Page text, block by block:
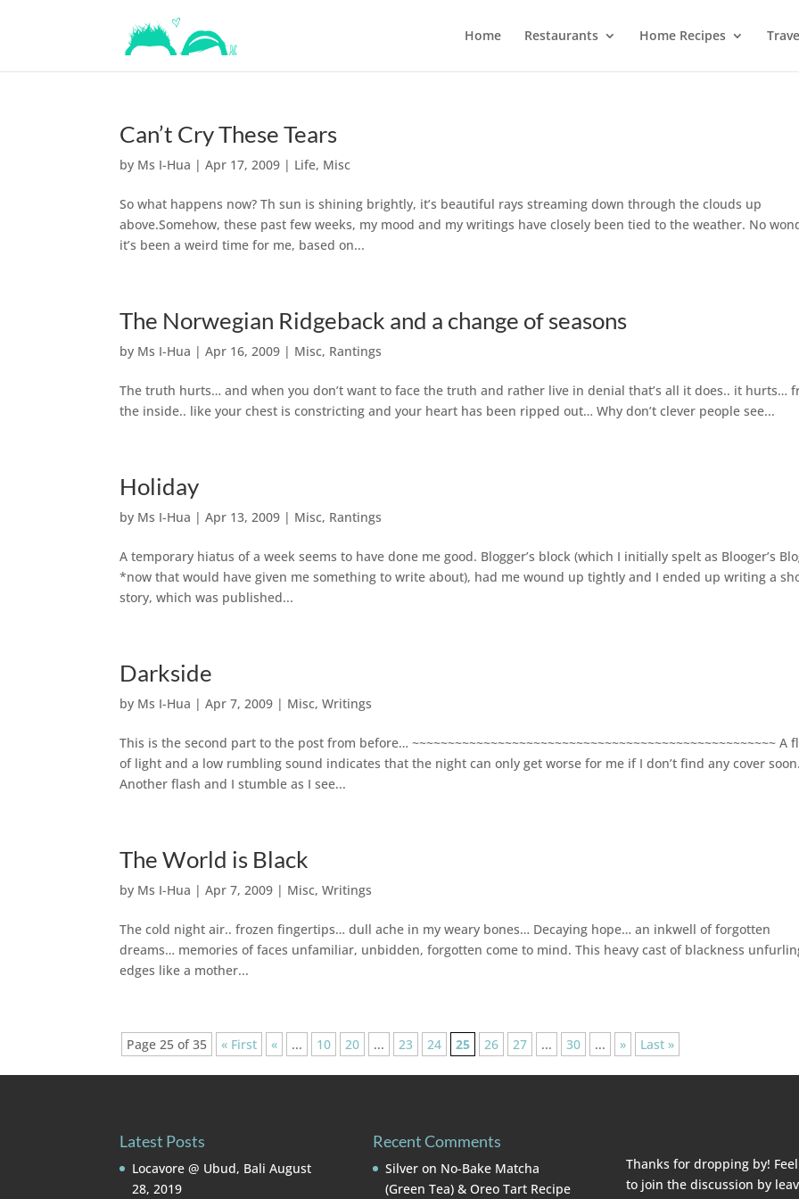
Home Restaurants Home Recipes
Can’t Cry These Tears
by Ms I-Hua |Apr 17, 2009 | Life, Misc
So what happens now? Th sun is shining brightly, it’s beautiful rays streaming down through the clouds up
above.Somehow, these past few weeks, my mood and my writings have closely been tied to the weather. No
it’s been a weird time for me, based on...
The Norwegian Ridgeback and a change of seasons
by Ms I-Hua |Apr 16, 2009 | Misc, Rantings
The truth hurts… and when you don’t want to face the truth and rather live in denial that’s all it does.. it hurts…
the inside.. like your chest is constricting and your heart has been ripped out… Why don’t clever people see...
Holiday
by Ms I-Hua |Apr 13, 2009 | Misc, Rantings
A temporary hiatus of a week seems to have done me good. Blogger’s block (which I initially spelt as Blooger’s
*now that would have given me something to write about), had me wound up tightly and I ended up writing a
story, which was published...
Darkside
by Ms I-Hua |Apr 7, 2009 | Misc,Writings
This is the second part to the post from before… ~~~~~~~~~~~~~~~~~~~~~~~~~~~~~~~~~~~~~~~~~~~~~~~~~~~ A
of light and a low rumbling sound indicates that the night can only get worse for me if I don’t find any cover soon.
Another flash and I stumble as I see...
The World is Black
by Ms I-Hua |Apr 7, 2009 | Misc,Writings
The cold night air.. frozen fingertips… dull ache in my weary bones… Decaying hope… an inkwell of forgotten
dreams… memories of faces unfamiliar, unbidden, forgotten come to mind. This heavy cast of blackness
edges like a mother...
Page 25 of 35 « First « ... 10 20 ... 23 24 25 26 27 ... 30 ... » Last »
Latest Posts
Locavore @ Ubud, Bali August
28, 2019
Recent Comments
Silveron No-Bake Matcha
(Green Tea) & Oreo Tart Recipe
Thanks for dropping by!
to join the discussion by